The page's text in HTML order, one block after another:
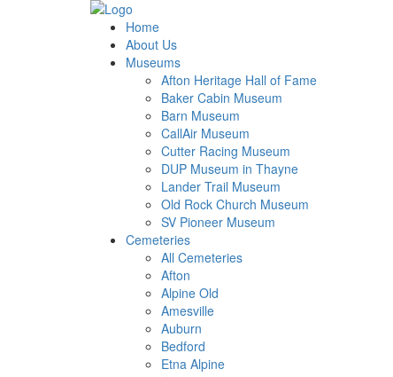
Home
About Us
Museums
Afton Heritage Hall of Fame
Baker Cabin Museum
Barn Museum
CallAir Museum
Cutter Racing Museum
DUP Museum in Thayne
Lander Trail Museum
Old Rock Church Museum
SV Pioneer Museum
Cemeteries
All Cemeteries
Afton
Alpine Old
Amesville
Auburn
Bedford
Etna Alpine